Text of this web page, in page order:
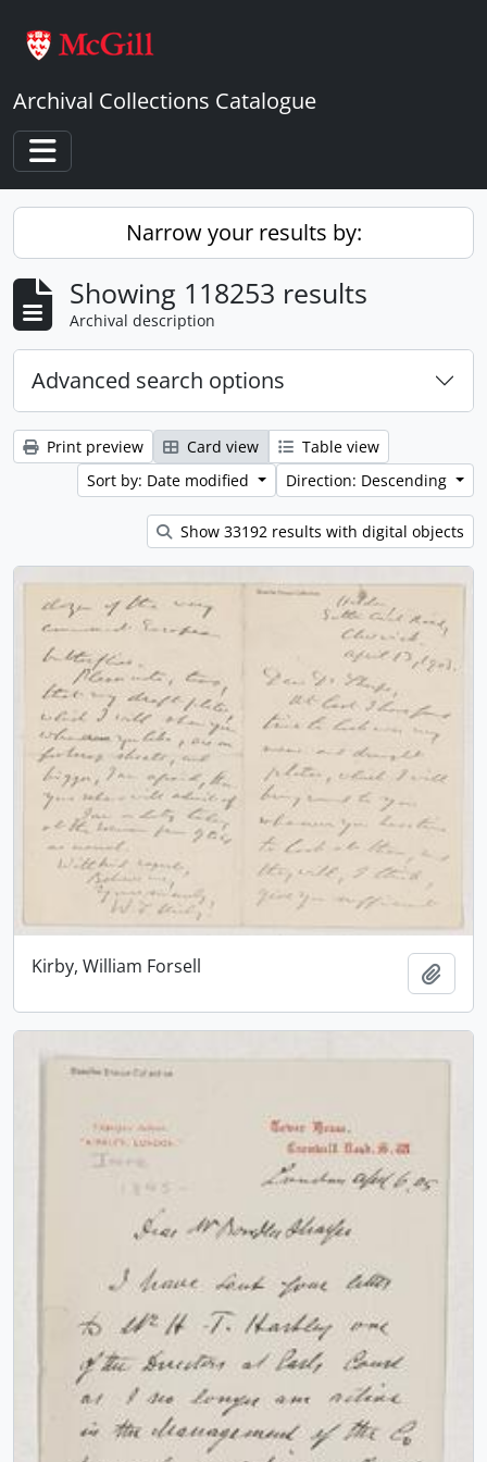
Archival Collections Catalogue
Toggle navigation
Narrow your results by:
Showing 118253 results
Archival description
Advanced search options
Print preview Card view
Table view
Sort by: Date modified
Direction: Descending
Show 33192 results with digital objects
Kirby, William Forsell